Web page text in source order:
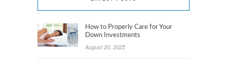
How to Properly Care for Your
Down Investments
August 20, 2025